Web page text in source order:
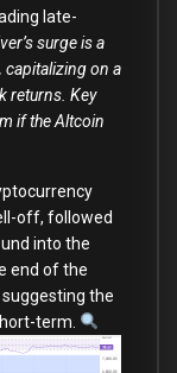
late-
surge is a
capitalizing on a
returns. Key
if the Altcoin
off, followed
into the
end of the
the
term.